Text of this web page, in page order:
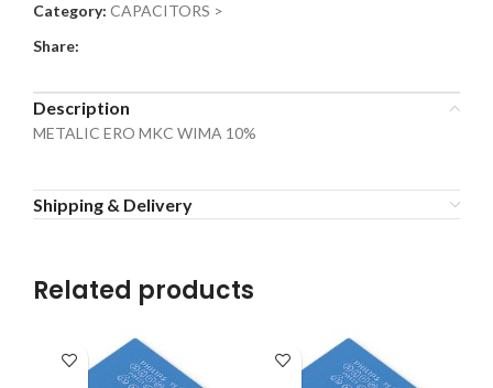
Category: CAPACITORS >
Share:
Description
METALIC ERO MKC WIMA 10%
Shipping & Delivery
Related products